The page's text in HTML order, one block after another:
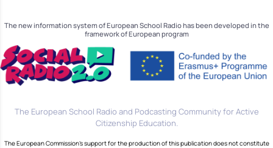
The new information system of European School Radio has been developed in the
framework of European program
The European School Radio and Podcasting Community for Active
Citizenship Education.
The European Commission's support for the production of this publication does not constitute